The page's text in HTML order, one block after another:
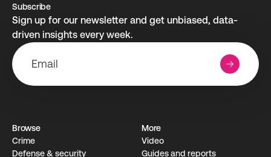
Subscribe
Sign up for our newsletter and get unbiased, data-
driven insights every week.
Browse
Crime
Defense & security
More
Video
Guides and reports